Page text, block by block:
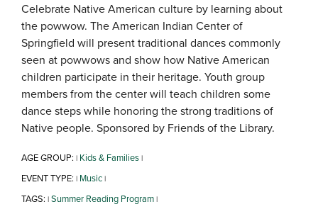
Celebrate Native American culture by learning about
the powwow. The American Indian Center of
Springfield will present traditional dances commonly
seen at powwows and show how Native American
children participate in their heritage. Youth group
members from the center will teach children some
dance steps while honoring the strong traditions of
Native people. Sponsored by Friends of the Library.
AGE GROUP: | Kids & Families|
EVENT TYPE: | Music|
TAGS: |Summer Reading Program|